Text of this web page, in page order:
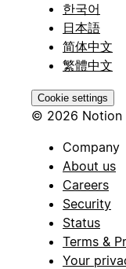
한국어
日本語
简体中文
繁體中文
Cookie settings
© 2026 Notion
Company
About us
Careers
Security
Status
Terms &
Your